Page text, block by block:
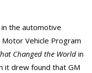
the automotive
Vehicle Program
Changed the Worldin
it drew found that GM